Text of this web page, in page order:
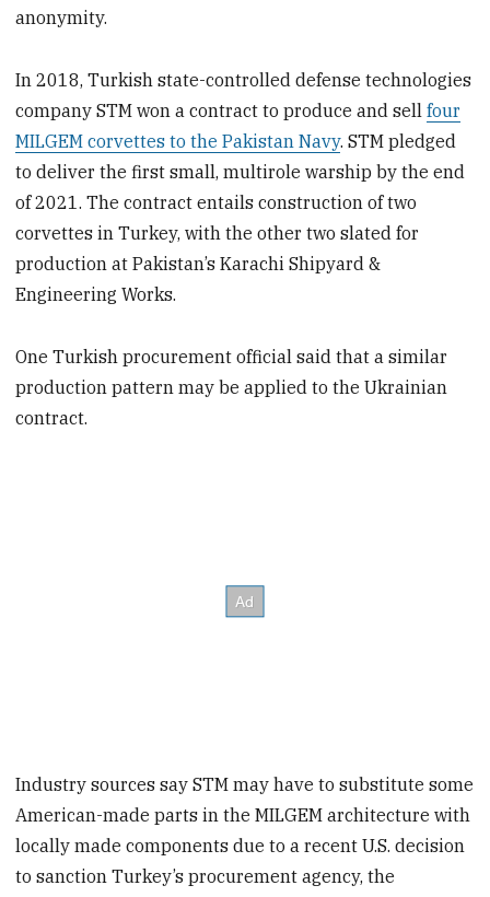
anonymity.
In 2018, Turkish state-controlled defense technologies
company STM won a contract to produce and sellfour
MILGEM corvettes to the Pakistan Navy. STM pledged
to deliver the first small, multirole warship by the end
of 2021. The contract entails construction of two
corvettes in Turkey, with the other two slated for
production at Pakistan’s Karachi Shipyard &
Engineering Works.
One Turkish procurement official said that a similar
production pattern may be applied to the Ukrainian
contract.
Industry sources say STM may have to substitute some
American-made parts in the MILGEM architecture with
locally made components due to a recent U.S. decision
to sanction Turkey’s procurement agency, the